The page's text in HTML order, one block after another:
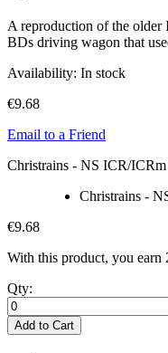
A reproduction of the older
BDs driving wagon that
Availability: In stock
€9.68
Email to a Friend
Christrains - NS ICR/
Christrains -
€9.68
With this product, you earn
Qty:
Add to Cart